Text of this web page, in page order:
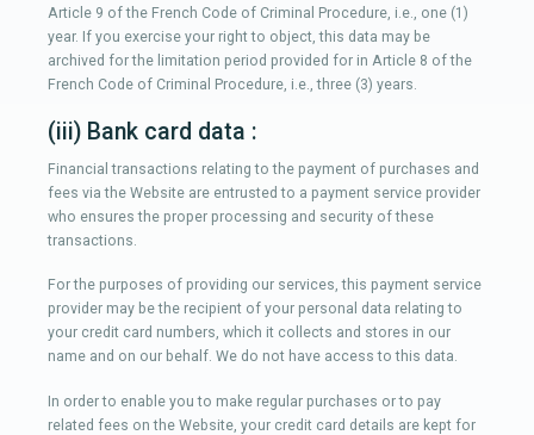
Article 9 of the French Code of Criminal Procedure, i.e., one (1)
year. If you exercise your right to object, this data may be
archived for the limitation period provided for in Article 8 of the
French Code of Criminal Procedure, i.e., three (3) years.
(iii) Bank card data :
Financial transactions relating to the payment of purchases and
fees via the Website are entrusted to a payment service provider
who ensures the proper processing and security of these
transactions.
For the purposes of providing our services, this payment service
provider may be the recipient of your personal data relating to
your credit card numbers, which it collects and stores in our
name and on our behalf. We do not have access to this data.
In order to enable you to make regular purchases or to pay
related fees on the Website, your credit card details are kept for